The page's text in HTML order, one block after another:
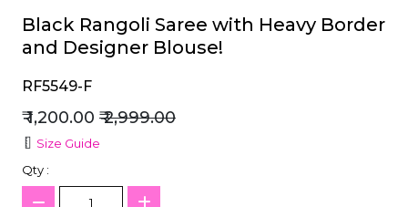
Black Rangoli Saree with Heavy Border
and Designer Blouse!
RF5549-F
₹ 1,200.00 ₹ 2,999.00
Size Guide
Qty :